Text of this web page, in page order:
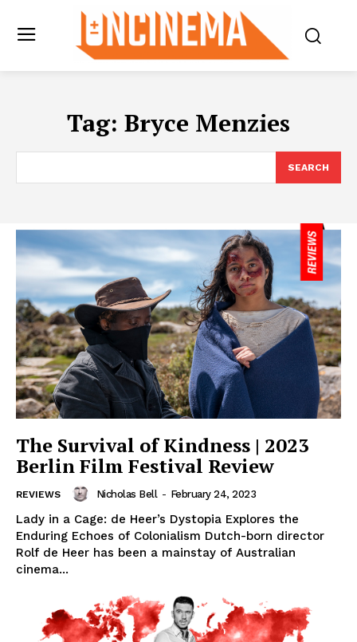
Tag: Bryce Menzies
SEARCH
The Survival of Kindness | 2023
Berlin Film Festival Review
REVIEWS Nicholas Bell - February 24, 2023
Lady in a Cage: de Heer’s Dystopia Explores the
Enduring Echoes of Colonialism Dutch-born director
Rolf de Heer has been a mainstay of Australian
cinema...